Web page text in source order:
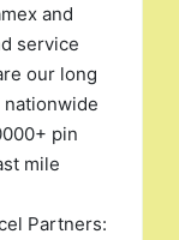
and
service
our long
pin
mile
Partners: